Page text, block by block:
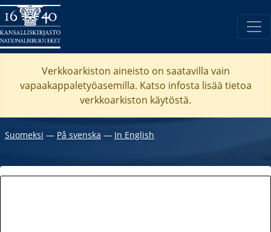
Verkkoarkiston aineisto on saatavilla vain
vapaakappaletyöasemilla. Katso infosta lisää tietoa
verkkoarkiston käytöstä.
Suomeksi ― På svenska ― In English